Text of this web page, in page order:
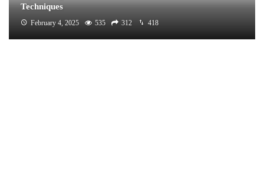
Techniques
February 4, 2025 535 312 418